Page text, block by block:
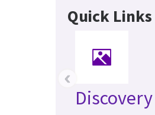
Quick Links
‹